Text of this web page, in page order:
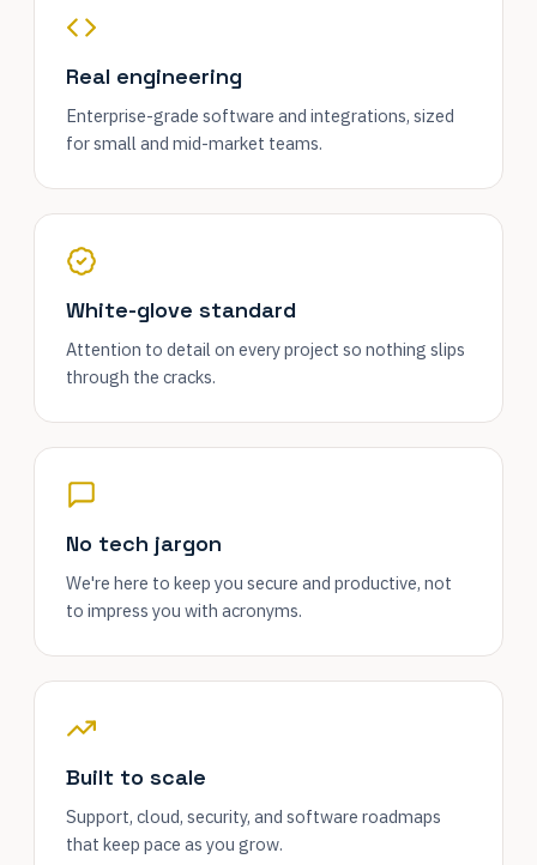
Real engineering
Enterprise-grade software and integrations, sized
for small and mid-market teams.
White-glove standard
Attention to detail on every project so nothing slips
through the cracks.
No tech jargon
We're here to keep you secure and productive, not
to impress you with acronyms.
Built to scale
Support, cloud, security, and software roadmaps
that keep pace as you grow.